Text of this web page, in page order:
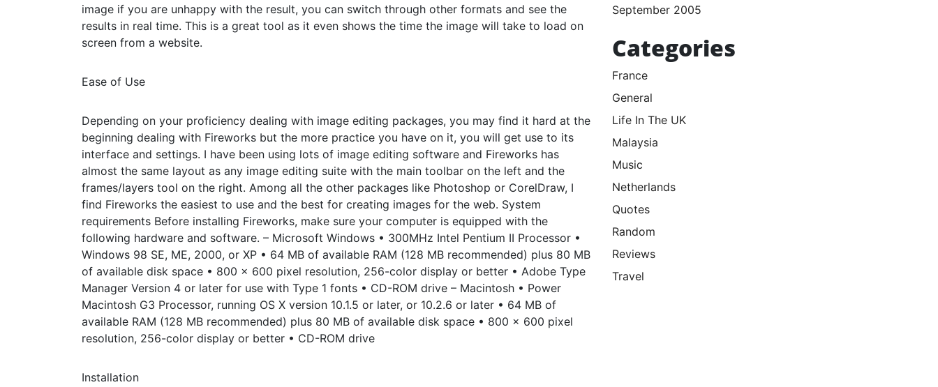
image if you are unhappy with the result, you can switch through other formats and see the
results in real time. This is a great tool as it even shows the time the image will take to load on
screen from a website.
Ease of Use
Depending on your proficiency dealing with image editing packages, you may find it hard at the
beginning dealing with Fireworks but the more practice you have on it, you will get use to its
interface and settings. I have been using lots of image editing software and Fireworks has
almost the same layout as any image editing suite with the main toolbar on the left and the
frames/layers tool on the right. Among all the other packages like Photoshop or CorelDraw, I
find Fireworks the easiest to use and the best for creating images for the web. System
requirements Before installing Fireworks, make sure your computer is equipped with the
following hardware and software. – Microsoft Windows • 300MHz Intel Pentium II Processor •
Windows 98 SE, ME, 2000, or XP • 64 MB of available RAM (128 MB recommended) plus 80 MB
of available disk space • 800 x 600 pixel resolution, 256-color display or better • Adobe Type
Manager Version 4 or later for use with Type 1 fonts • CD-ROM drive – Macintosh • Power
Macintosh G3 Processor, running OS X version 10.1.5 or later, or 10.2.6 or later • 64 MB of
available RAM (128 MB recommended) plus 80 MB of available disk space • 800 x 600 pixel
resolution, 256-color display or better • CD-ROM drive
Installation
September 2005
Categories
France
General
Life In The UK
Malaysia
Music
Netherlands
Quotes
Random
Reviews
Travel